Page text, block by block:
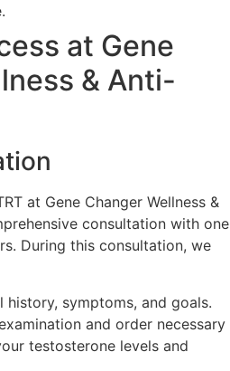
at Gene
& Anti-
at Gene Changer Wellness &
consultation with one
During this consultation, we
history, symptoms, and goals.
and order necessary
testosterone levels and